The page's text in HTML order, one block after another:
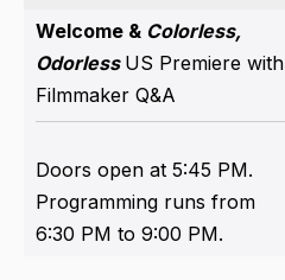
Welcome & Colorless,
Odorless US Premiere with
Filmmaker Q&A
Doors open at 5:45 PM.
Programming runs from
6:30 PM to 9:00 PM.